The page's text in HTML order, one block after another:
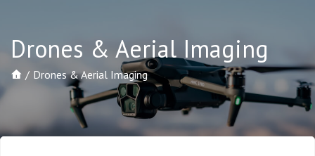
Drones & Aerial Imaging
Drones & Aerial Imaging